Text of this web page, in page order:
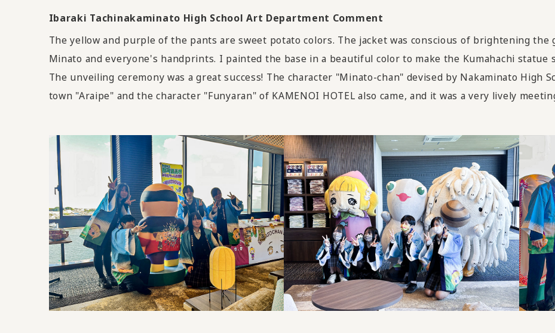
Ibaraki Tachinakaminato High School Art Department Comment
The yellow and purple of the pants are sweet potato colors. The jacket was conscious of brightening the
Minato and everyone's handprints. I painted the base in a beautiful color to make the Kumahachi statue
The unveiling ceremony was a great success! The character "Minato-chan" devised by Nakaminato High
town "Araipe" and the character "Funyaran" of KAMENOI HOTEL also came, and it was a very lively